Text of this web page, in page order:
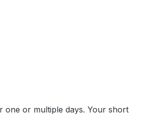
one or multiple days. Your short